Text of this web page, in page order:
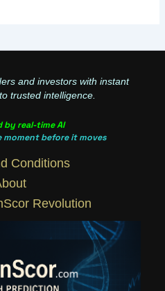
and investors with instant
trusted intelligence.
by real-time AI
moment before it moves
Conditions
Revolution